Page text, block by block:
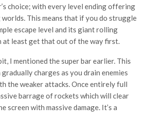
choice; with every level ending offering
worlds. This means that if you do struggle
escape level and its giant rolling
at least get that out of the way first.
I mentioned the super bar earlier. This
gradually charges as you drain enemies
the weaker attacks. Once entirely full
barrage of rockets which will clear
screen with massive damage. It’s a